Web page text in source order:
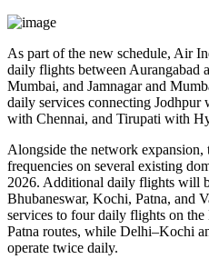
As part of the new schedule, Air
daily flights between Aurangabad
Mumbai, and Jamnagar and
daily services connecting Jodhpur
with Chennai, and Tirupati with
Alongside the network
frequencies on several existing
2026. Additional daily flights will
Bhubaneswar, Kochi, Patna, and
services to four daily flights on the
Patna routes, while Delhi–Kochi
operate twice daily.